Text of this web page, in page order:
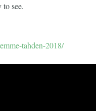
see.
tahden-2018/